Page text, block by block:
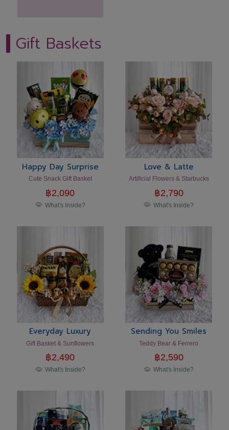
Gift Baskets
Happy Day Surprise
Cute Snack Gift Basket
฿2,090
What's Inside?
Love & Latte
Artificial Flowers & Starbucks
฿2,790
What's Inside?
Everyday Luxury
Gift Basket & Sunflowers
฿2,490
What's Inside?
Sending You Smiles
Teddy Bear & Ferrero
฿2,590
What's Inside?